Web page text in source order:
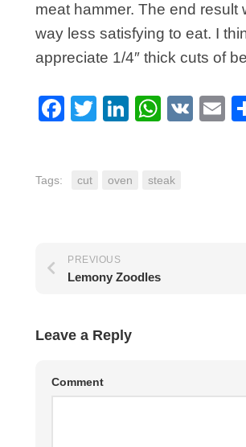
meat hammer. The end result
way less satisfying to eat. I
appreciate 1/4″ thick cuts of
Facebook
TwitterLinkedIn
VK
Tags: cut oven steak
PREVIOUS
Lemony Zoodles
Leave a Reply
Comment